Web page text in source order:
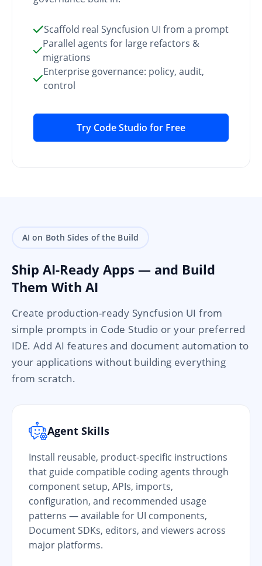
Scaffold real Syncfusion UI from a prompt
Parallel agents for large refactors &
migrations
Enterprise governance: policy, audit,
control
Try Code Studio for Free
AI on Both Sides of the Build
Ship AI-Ready Apps — and Build
Them With AI
Create production-ready Syncfusion UI from
simple prompts in Code Studio or your preferred
IDE. Add AI features and document automation to
your applications without building everything
from scratch.
Agent Skills
Install reusable, product-specific instructions
that guide compatible coding agents through
component setup, APIs, imports,
configuration, and recommended usage
patterns — available for UI components,
Document SDKs, editors, and viewers across
major platforms.